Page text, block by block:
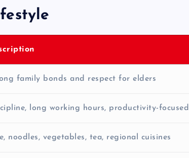
family bonds and respect for elders
long working hours, productivity-focused
noodles, vegetables, tea, regional cuisines